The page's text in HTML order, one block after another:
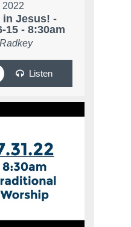
2022
in Jesus! -
15 - 8:30am
Listen